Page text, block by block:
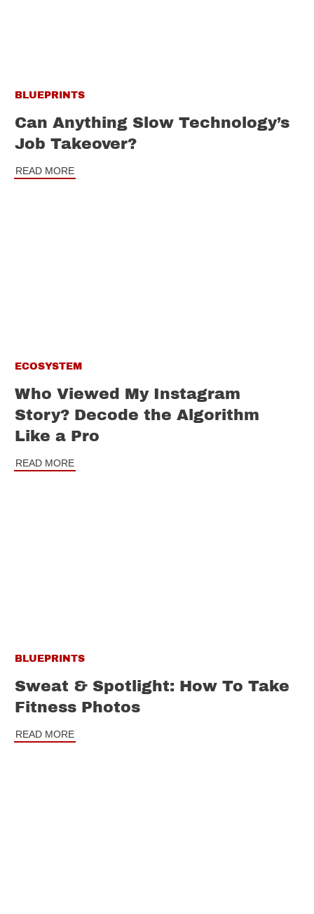
BLUEPRINTS
Can Anything Slow Technology’s
Job Takeover?
READ MORE
ECOSYSTEM
Who Viewed My Instagram
Story? Decode the Algorithm
Like a Pro
READ MORE
BLUEPRINTS
Sweat & Spotlight: How To Take
Fitness Photos
READ MORE